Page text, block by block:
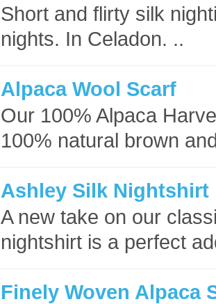
Short and flirty silk
nights. In Celadon. ..
Alpaca Wool Scarf
Our 100% Alpaca
100% natural brown
Ashley Silk Nightshirt
A new take on our
nightshirt is a perfect
Finely Woven Alpaca